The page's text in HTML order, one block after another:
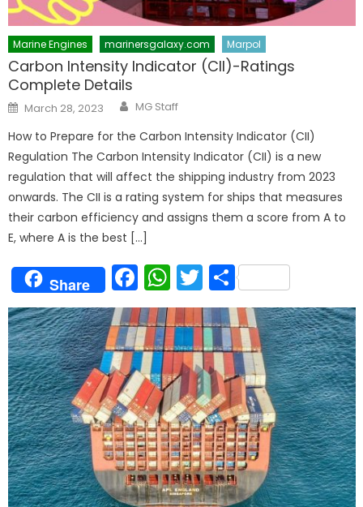
Marine Engines marinersgalaxy.com Marpol
Carbon Intensity Indicator (CII)-Ratings
Complete Details
Posted
on
March 28, 2023 Author
MG Staff
How to Prepare for the Carbon Intensity Indicator (CII)
Regulation The Carbon Intensity Indicator (CII) is a new
regulation that will affect the shipping industry from 2023
onwards. The CII is a rating system for ships that measures
their carbon efficiency and assigns them a score from A to
E, where A is the best […]
Share Facebook
WhatsApp
Twitter
Share